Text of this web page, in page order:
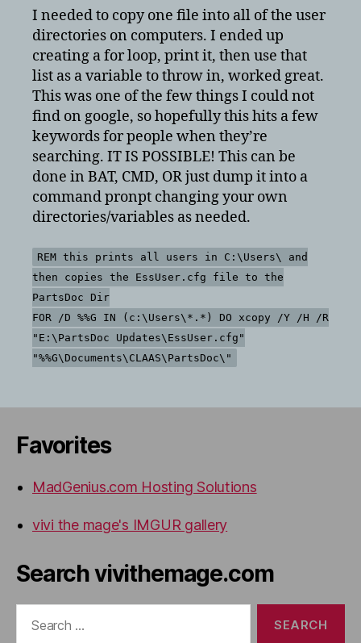
file
into
all
user
directories
via
bat
files
for
windows
7
or
xp
a
wildcard
I needed to copy one file into all of the user
directories on computers. I ended up
creating a for loop, print it, then use that
list as a variable to throw in, worked great.
This was one of the few things I could not
find on google, so hopefully this hits a few
keywords for people when they’re
searching. IT IS POSSIBLE! This can be
done in BAT, CMD, OR just dump it into a
command pronpt changing your own
directories/variables as needed.
REM this prints all users in C:\Users\ and
then copies the EssUser.cfg file to the
PartsDoc Dir
FOR /D %%G IN (c:\Users\*.*) DO xcopy /Y /H /R
"E:\PartsDoc Updates\EssUser.cfg"
"%%G\Documents\CLAAS\PartsDoc\"
Favorites
MadGenius.com Hosting Solutions
vivi the mage's IMGUR gallery
Search vivithemage.com